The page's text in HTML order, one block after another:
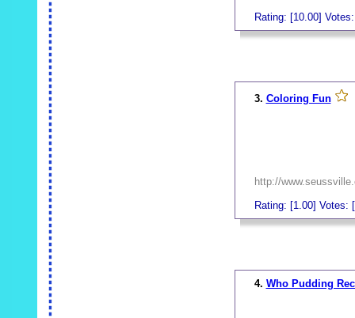
Rating: [10.00]
3. Coloring Fun
http://
Rating: [1.00] Votes:
4. Who Pudding